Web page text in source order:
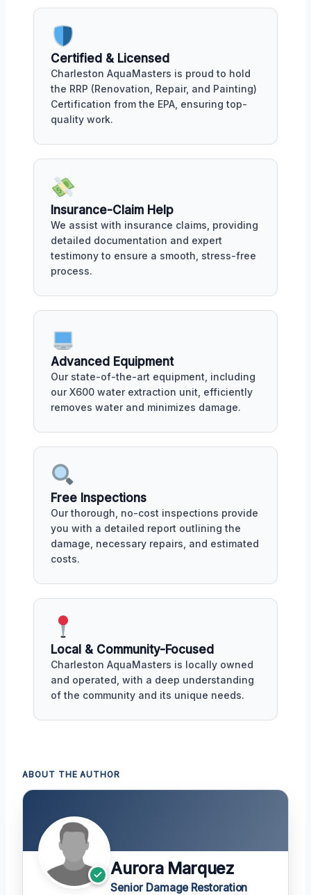
Certified & Licensed
Charleston AquaMasters is proud to hold
the RRP (Renovation, Repair, and Painting)
Certification from the EPA, ensuring top-
quality work.
Insurance-Claim Help
We assist with insurance claims, providing
detailed documentation and expert
testimony to ensure a smooth, stress-free
process.
Advanced Equipment
Our state-of-the-art equipment, including
our X600 water extraction unit, efficiently
removes water and minimizes damage.
Free Inspections
Our thorough, no-cost inspections provide
you with a detailed report outlining the
damage, necessary repairs, and estimated
costs.
Local & Community-Focused
Charleston AquaMasters is locally owned
and operated, with a deep understanding
of the community and its unique needs.
ABOUT THE AUTHOR
Aurora Marquez
Senior Damage Restoration